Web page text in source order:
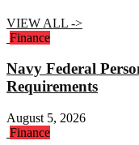
VIEW ALL ->
Finance
Navy Federal
Requirements
August 5, 2026
Finance